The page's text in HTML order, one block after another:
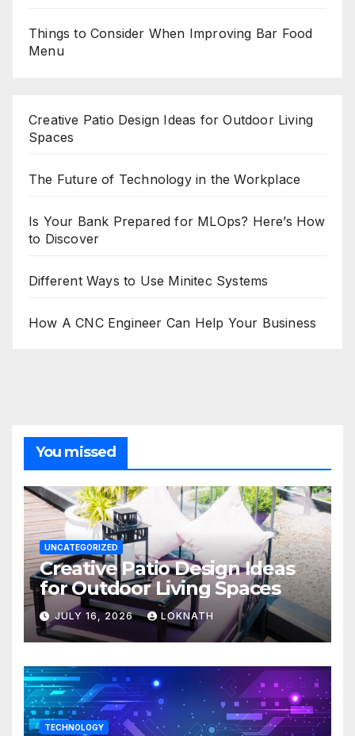
Things to Consider When Improving Bar Food
Menu
Creative Patio Design Ideas for Outdoor Living
Spaces
The Future of Technology in the Workplace
Is Your Bank Prepared for MLOps? Here’s How
to Discover
Different Ways to Use Minitec Systems
How A CNC Engineer Can Help Your Business
You missed
UNCATEGORIZED
Creative Patio Design Ideas
for Outdoor Living Spaces
JULY 16, 2026 LOKNATH
TECHNOLOGY